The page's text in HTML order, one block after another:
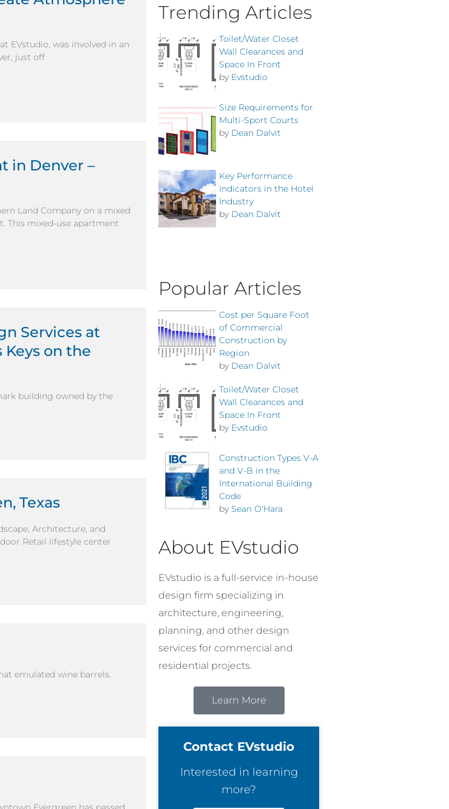
EVstudio, was involved in an
just off
in Denver –
Land Company on a mixed
This mixed-use apartment
Services at
Keys on the
building owned by the
Texas
Architecture, and
Retail lifestyle center
emulated wine barrels.
Trending Articles
Toilet/Water Closet
Wall Clearances and
Space In Front
by Evstudio
Size Requirements for
Multi-Sport Courts
by Dean Dalvit
Key Performance
Indicators in the Hotel
Industry
by Dean Dalvit
Popular Articles
Cost per Square Foot
of Commercial
Construction by
Region
by Dean Dalvit
Toilet/Water Closet
Wall Clearances and
Space In Front
by Evstudio
Construction Types V-A
and V-B in the
International Building
Code
by Sean O'Hara
About EVstudio
EVstudio is a full-service in-house
design firm specializing in
architecture, engineering,
planning, and other design
services for commercial and
residential projects.
Learn More
Contact EVstudio
Interested in learning
more?